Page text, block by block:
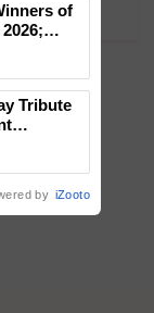
of
Tribute
by iZooto